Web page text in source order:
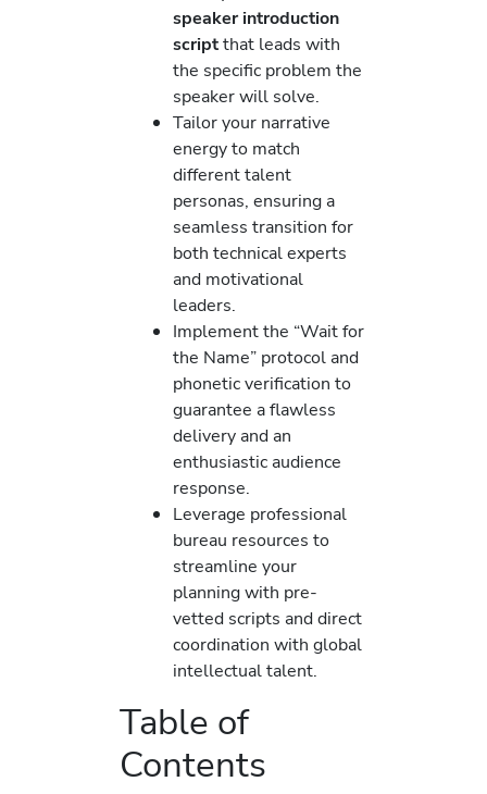
speaker introduction
scriptthat leads with
the specific problem the
speaker will solve.
Tailor your narrative
energy to match
different talent
personas, ensuring a
seamless transition for
both technical experts
and motivational
leaders.
Implement the “Wait for
the Name” protocol and
phonetic verification to
guarantee a flawless
delivery and an
enthusiastic audience
response.
Leverage professional
bureau resources to
streamline your
planning with pre-
vetted scripts and direct
coordination with global
intellectual talent.
Table of
Contents